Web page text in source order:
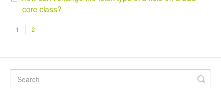
core class?
1 2